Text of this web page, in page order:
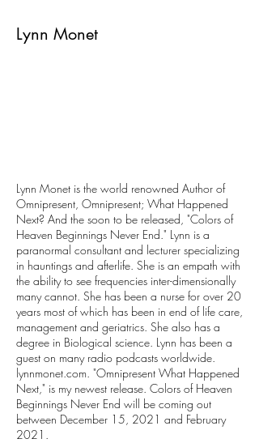
Lynn Monet
Lynn Monet is the world renowned Author of
Omnipresent, Omnipresent; What Happened
Next? And the soon to be released, "Colors of
Heaven Beginnings Never End." Lynn is a
paranormal consultant and lecturer specializing
in hauntings and afterlife. She is an empath with
the ability to see frequencies inter-dimensionally
many cannot. She has been a nurse for over 20
years most of which has been in end of life care,
management and geriatrics. She also has a
degree in Biological science. Lynn has been a
guest on many radio podcasts worldwide.
lynnmonet.com. "Omnipresent What Happened
Next," is my newest release. Colors of Heaven
Beginnings Never End will be coming out
between December 15, 2021 and February
2021.